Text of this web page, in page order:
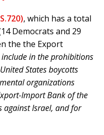
, which has a total
Democrats and 29
the the Export
include in the prohibitions
States boycotts
organizations
Import Bank of the
against Israel, and for